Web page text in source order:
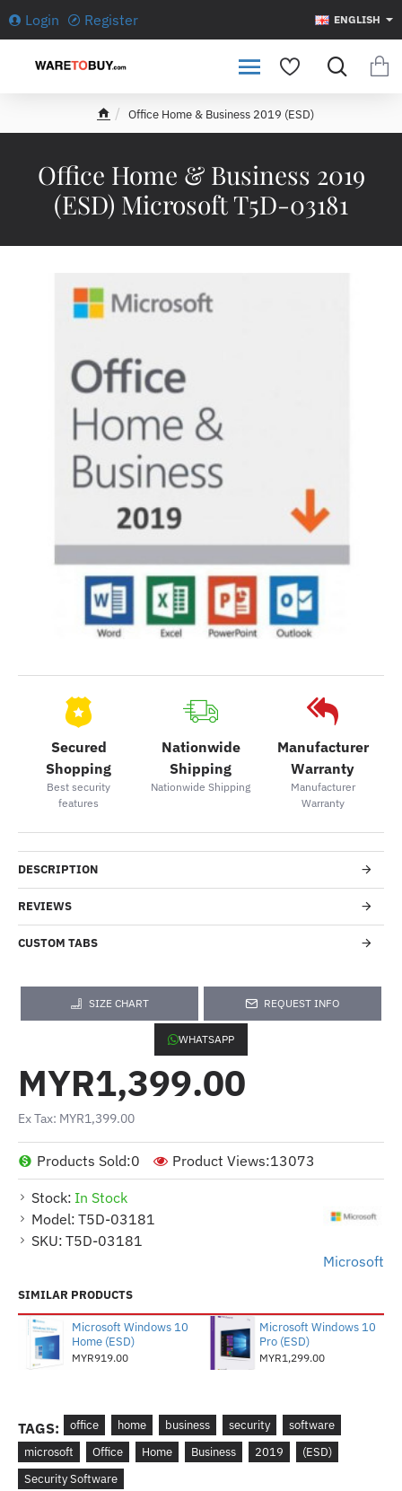
Login Register ENGLISH
Office Home & Business 2019
(ESD) Microsoft T5D-03181
e
Office Home & Business 2019 (ESD)
Secured
Shopping
Best security
features
Nationwide
Shipping
Nationwide Shipping
Manufacturer
Warranty
Manufacturer
Warranty
DESCRIPTION
REVIEWS
CUSTOM TABS
SIZE CHART REQUEST INFO
WHATSAPP
Stock: In Stock
Model: T5D-03181
SKU: T5D-03181
Microsoft
Products Sold:0 Product Views:13073
MYR1,399.00
Ex Tax: MYR1,399.00
SIMILAR PRODUCTS
Microsoft Windows 10
Home (ESD)
MYR919.00
Microsoft Windows 10
Pro (ESD)
MYR1,299.00
TAGS: office home business security
software
microsoft
Office Home Business 2019
(ESD)
Security Software